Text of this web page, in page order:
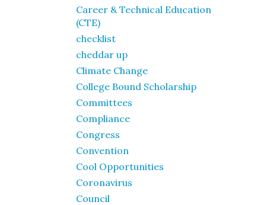
Career & Technical Education
(CTE)
checklist
cheddar up
Climate Change
College Bound Scholarship
Committees
Compliance
Congress
Convention
Cool Opportunities
Coronavirus
Council